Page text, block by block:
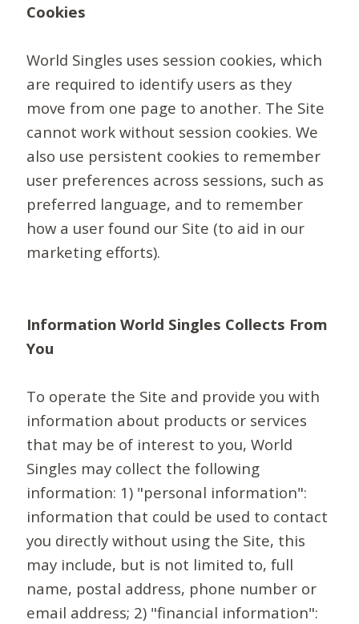
Cookies
World Singles uses session cookies, which
are required to identify users as they
move from one page to another. The Site
cannot work without session cookies. We
also use persistent cookies to remember
user preferences across sessions, such as
preferred language, and to remember
how a user found our Site (to aid in our
marketing efforts).
Information World Singles Collects From
You
To operate the Site and provide you with
information about products or services
that may be of interest to you, World
Singles may collect the following
information: 1) "personal information":
information that could be used to contact
you directly without using the Site, this
may include, but is not limited to, full
name, postal address, phone number or
email address; 2) "financial information":